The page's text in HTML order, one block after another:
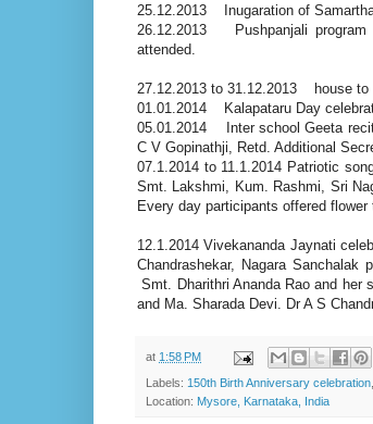
25.12.2013 Inugaration of
26.12.2013 Pushpanjali program
attended.
27.12.2013 to 31.12.2013 house to
01.01.2014 Kalapataru Day
05.01.2014 Inter school Geeta
C V Gopinathji, Retd. Additional
07.1.2014 to 11.1.2014 Patriotic
Smt. Lakshmi, Kum. Rashmi, Sri
Every day participants offered flower
12.1.2014 Vivekananda Jaynati
Chandrashekar, Nagara
Smt. Dharithri Ananda Rao and her
and Ma. Sharada Devi. Dr A S
at 1:58 PM
Labels: 150th Birth Anniversary celebration
Location: Mysore, Karnataka, India